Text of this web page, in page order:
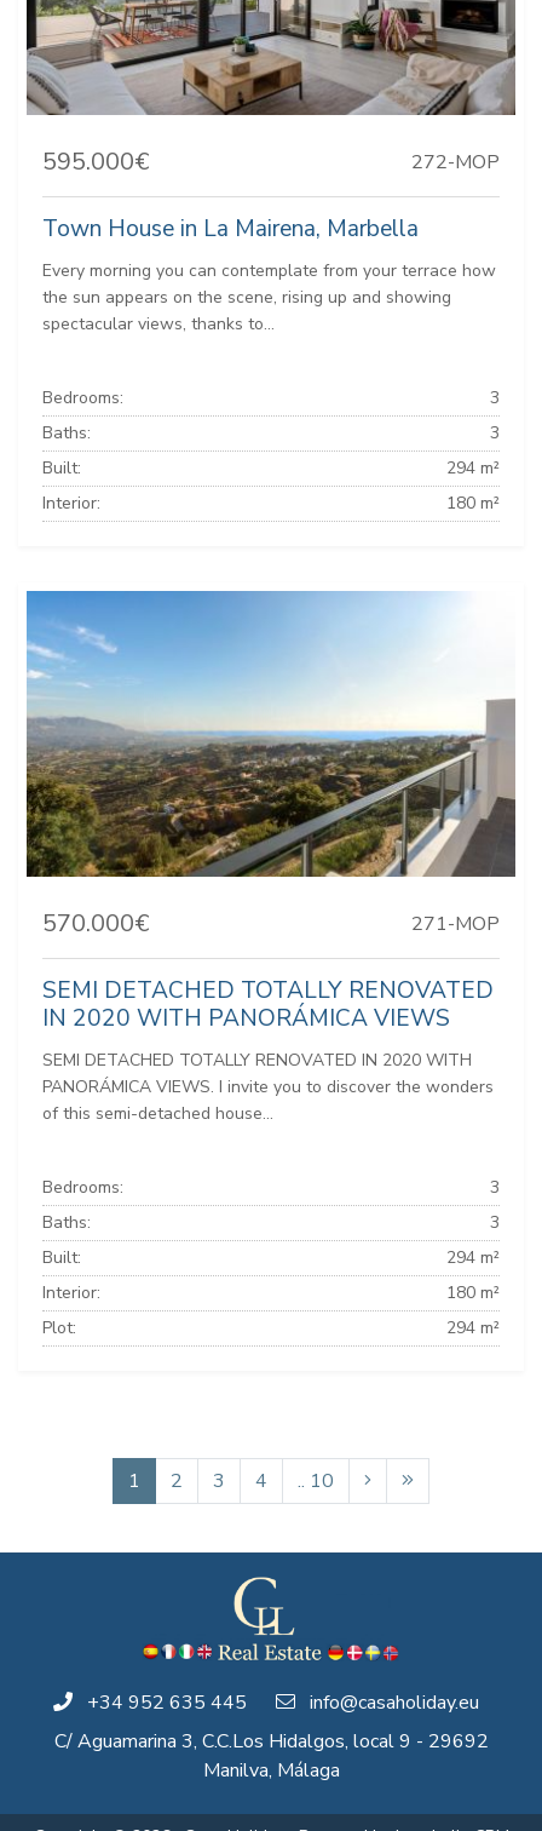
595.000€ 272-MOP
Town House in La Mairena, Marbella
Every morning you can contemplate from your terrace how
the sun appears on the scene, rising up and showing
spectacular views, thanks to...
Bedrooms:
3
Baths:
3
Built:
294 m²
Interior:
180 m²
570.000€ 271-MOP
SEMI DETACHED TOTALLY RENOVATED
IN 2020 WITH PANORÁMICA VIEWS
SEMI DETACHED TOTALLY RENOVATED IN 2020 WITH
PANORÁMICA VIEWS. I invite you to discover the wonders
of this semi-detached house...
Bedrooms:
3
Baths:
3
Built:
294 m²
Interior:
180 m²
Plot:
294 m²
1 2 3 4 .. 10
+34 952 635 445
info@casaholiday.eu
C/ Aguamarina 3, C.C.Los Hidalgos, local 9 - 29692
Manilva, Málaga